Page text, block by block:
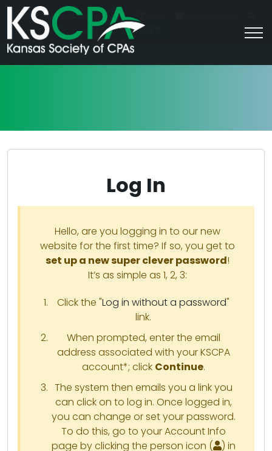
For Students Career HQ
Join/Log In
Log In
Hello, are you logging in to our new
website for the first time? If so, you get to
set up a new super clever password!
It’s as simple as 1, 2, 3:
Click the "Log in without a password"
link.
When prompted, enter the email
address associated with your KSCPA
account*; click Continue.
The system then emails you a link you
can click on to log in. Once logged in,
you can change or set your password.
To do this, go to your Account Info
page by clicking the person icon (
) in